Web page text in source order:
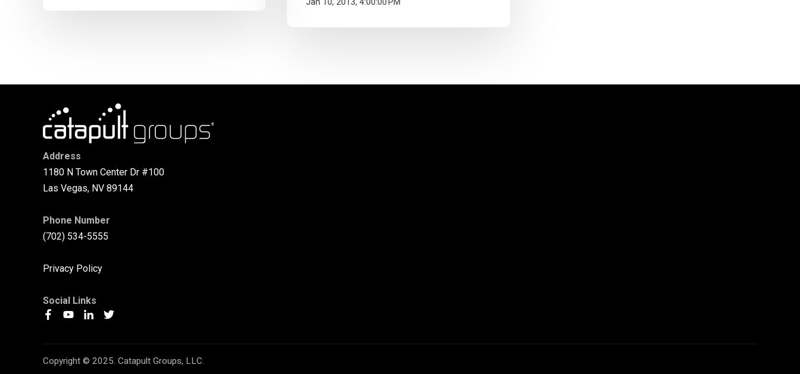
Address
1180 N Town Center Dr #100
Las Vegas, NV 89144
Phone Number
(702) 534-5555
Privacy Policy
Social Links
Copyright © 2025. Catapult Groups, LLC.